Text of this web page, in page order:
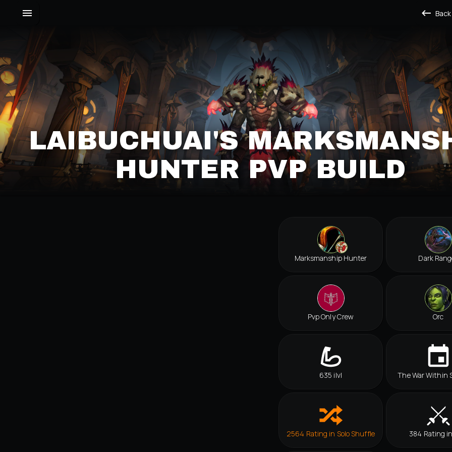
Back
LAIBUCHUAI'S
HUNTER PVP BUILD
Marksmanship Hunter Dark
Pvp Only Crew Orc
635 ilvl The War Within
2564 Rating in Solo Shuffle 384 Rating